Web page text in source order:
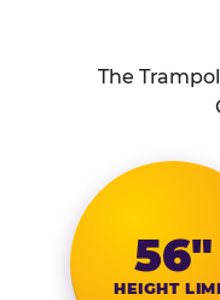
The
56″
HEIGHT